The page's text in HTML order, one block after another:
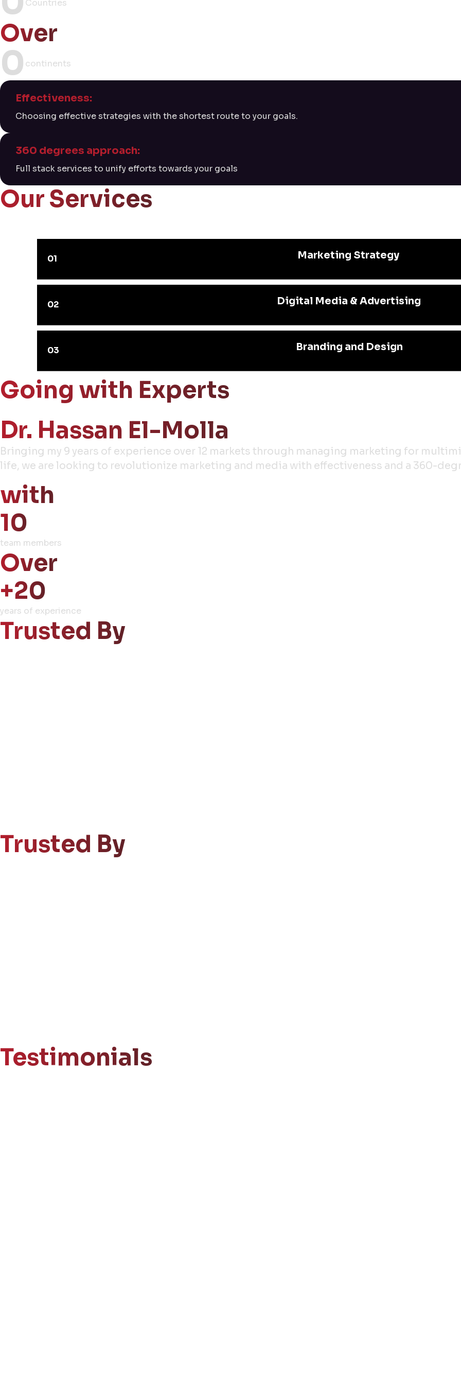
Countries
Over
0 continents
Effectiveness:
Choosing effective strategies with the shortest route to your goals.
360 degrees approach:
Full stack services to unify efforts towards your goals
Our Services
01 Marketing Strategy
02 Digital Media & Advertising
03 Branding and Design
Going with Experts
Dr. Hassan El-Molla
Bringing my 9 years of experience over 12 markets through managing marketing for
life, we are looking to revolutionize marketing and media with effectiveness and a 360-
with
10
team members
Over
+20
years of experience
Trusted By
Trusted By
Testimonials